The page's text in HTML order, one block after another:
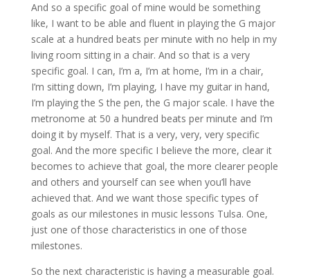
And so a specific goal of mine would be something
like, I want to be able and fluent in playing the G major
scale at a hundred beats per minute with no help in my
living room sitting in a chair. And so that is a very
specific goal. I can, I’m a, I’m at home, I’m in a chair,
I’m sitting down, I’m playing, I have my guitar in hand,
I’m playing the S the pen, the G major scale. I have the
metronome at 50 a hundred beats per minute and I’m
doing it by myself. That is a very, very, very specific
goal. And the more specific I believe the more, clear it
becomes to achieve that goal, the more clearer people
and others and yourself can see when you’ll have
achieved that. And we want those specific types of
goals as our milestones in music lessons Tulsa. One,
just one of those characteristics in one of those
milestones.
So the next characteristic is having a measurable goal.